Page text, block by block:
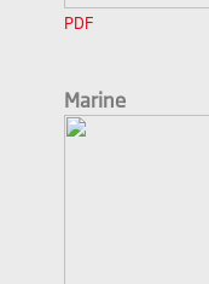
PDF
Marine